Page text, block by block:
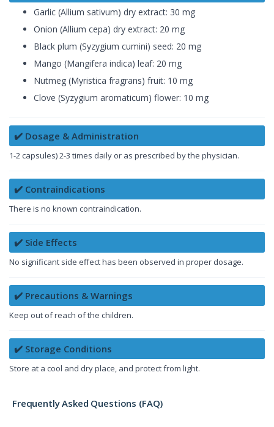
Garlic (Allium sativum) dry extract: 30 mg
Onion (Allium cepa) dry extract: 20 mg
Black plum (Syzygium cumini) seed: 20 mg
Mango (Mangifera indica) leaf: 20 mg
Nutmeg (Myristica fragrans) fruit: 10 mg
Clove (Syzygium aromaticum) flower: 10 mg
✔️ Dosage & Administration
1-2 capsules) 2-3 times daily or as prescribed by the physician.
✔️ Contraindications
There is no known contraindication.
✔️ Side Effects
No significant side effect has been observed in proper dosage.
✔️ Precautions & Warnings
Keep out of reach of the children.
✔️ Storage Conditions
Store at a cool and dry place, and protect from light.
Frequently Asked Questions (FAQ)